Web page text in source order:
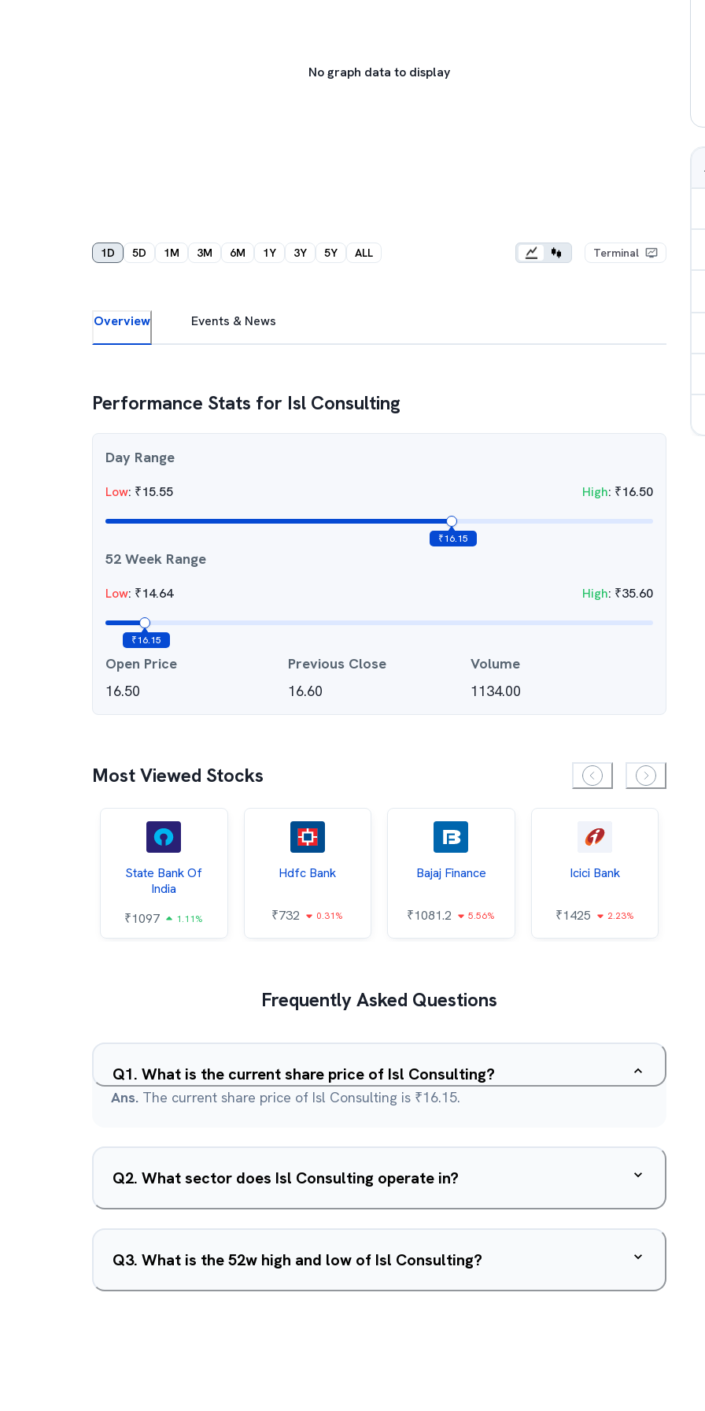
No graph data to display
1D 5D 1M 3M 6M 1Y 3Y 5Y ALL Terminal
Overview Events & News
Performance Stats for Isl Consulting
Day Range
Low: ₹15.55 High: ₹16.50
₹16.15
52 Week Range
Low: ₹14.64 High: ₹35.60
₹16.15
Open Price
16.50
Previous Close
16.60
Volume
1134.00
Most Viewed Stocks
State Bank Of
India
₹1097 1.11%
Hdfc Bank
₹732 0.31%
Bajaj Finance
₹1081.2 5.56%
Icici Bank
₹1425 2.23%
Frequently Asked Questions
Q1. What is the current share price of Isl Consulting?
Ans. The current share price of Isl Consulting is ₹16.15.
Q2. What sector does Isl Consulting operate in?
Q3. What is the 52w high and low of Isl Consulting?